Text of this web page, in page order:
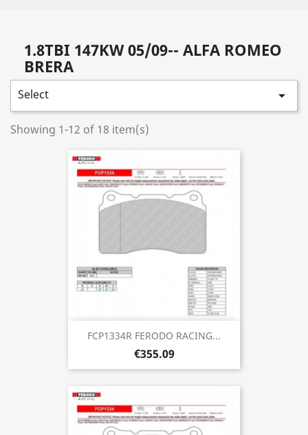
1.8TBI 147KW 05/09-- ALFA ROMEO
BRERA
Select 
Showing 1-12 of 18 item(s)
FCP1334R FERODO RACING...
€355.09